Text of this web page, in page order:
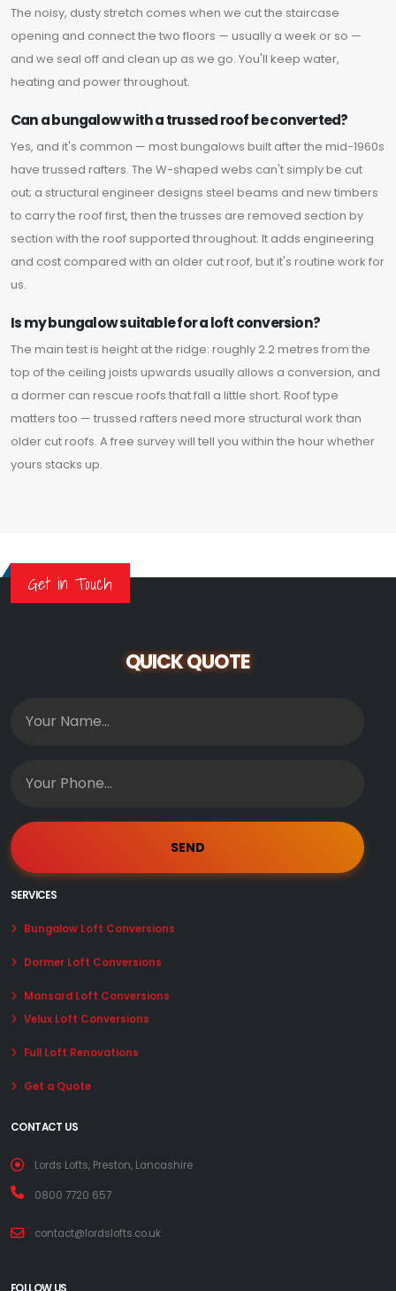
The noisy, dusty stretch comes when we cut the staircase
opening and connect the two floors — usually a week or so —
and we seal off and clean up as we go. You'll keep water,
heating and power throughout.
Can a bungalow with a trussed roof be converted?
Yes, and it's common — most bungalows built after the mid-1960s
have trussed rafters. The W-shaped webs can't simply be cut
out; a structural engineer designs steel beams and new timbers
to carry the roof first, then the trusses are removed section by
section with the roof supported throughout. It adds engineering
and cost compared with an older cut roof, but it's routine work for
us.
Is my bungalow suitable for a loft conversion?
The main test is height at the ridge: roughly 2.2 metres from the
top of the ceiling joists upwards usually allows a conversion, and
a dormer can rescue roofs that fall a little short. Roof type
matters too — trussed rafters need more structural work than
older cut roofs. A free survey will tell you within the hour whether
yours stacks up.
Get in Touch
QUICK QUOTE
SERVICES
Bungalow Loft Conversions
Dormer Loft Conversions
Mansard Loft Conversions
Velux Loft Conversions
Full Loft Renovations
Get a Quote
CONTACT US
Lords Lofts, Preston, Lancashire
0800 7720 657
contact@lordslofts.co.uk